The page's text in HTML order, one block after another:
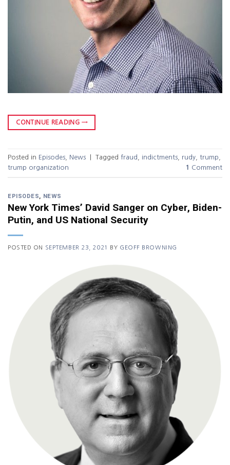
CONTINUE READING →
Posted in Episodes News Tagged fraud indictments rudy trump
trump organization
1 Comment
EPISODES, NEWS
New York Times’ David Sanger on Cyber, Biden-
Putin, and US National Security
POSTED ON SEPTEMBER 23, 2021 BY GEOFF BROWNING